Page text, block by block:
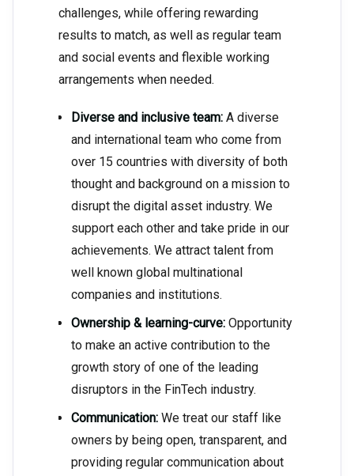
challenges, while offering rewarding
results to match, as well as regular team
and social events and flexible working
arrangements when needed.
Diverse and inclusive team: A diverse
and international team who come from
over 15 countries with diversity of both
thought and background on a mission to
disrupt the digital asset industry. We
support each other and take pride in our
achievements. We attract talent from
well known global multinational
companies and institutions.
Ownership & learning-curve: Opportunity
to make an active contribution to the
growth story of one of the leading
disruptors in the FinTech industry.
Communication: We treat our staff like
owners by being open, transparent, and
providing regular communication about